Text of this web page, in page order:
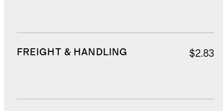
FREIGHT & HANDLING $2.83